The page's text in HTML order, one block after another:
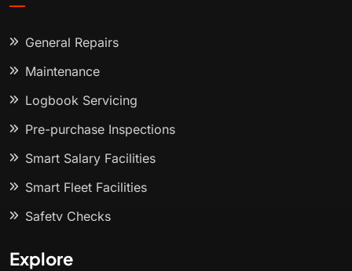
General Repairs
Maintenance
Logbook Servicing
Pre-purchase Inspections
Smart Salary Facilities
Smart Fleet Facilities
Safety Checks
Explore